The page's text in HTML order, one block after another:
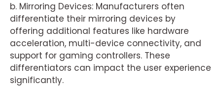
b. Mirroring Devices: Manufacturers often
differentiate their mirroring devices by
offering additional features like hardware
acceleration, multi-device connectivity, and
support for gaming controllers. These
differentiators can impact the user experience
significantly.